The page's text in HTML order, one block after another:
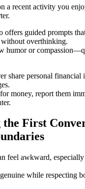
a recent activity you
offers guided prompts
overthinking.
humor or
share personal
money, report them
First
feel awkward,
while respecting